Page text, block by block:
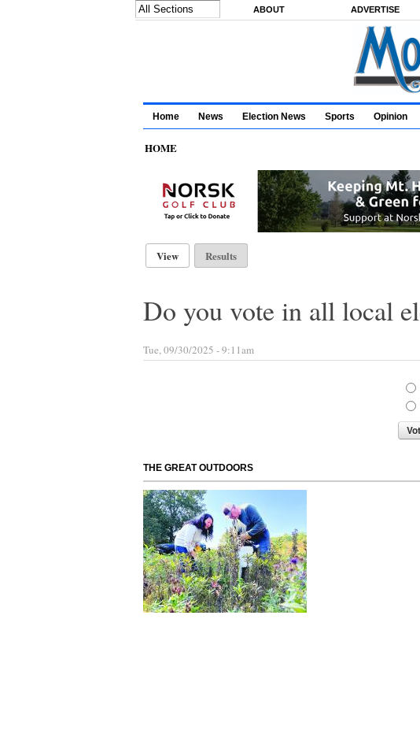
ABOUT ADVERTISE
Home News Election News Sports Opinion
HOME
Primary tabs
View (active tab)
Results
Do you vote in all local
Tue, 09/30/2025 - 9:11am
THE GREAT OUTDOORS